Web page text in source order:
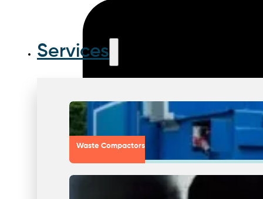
Services
Waste Compactors